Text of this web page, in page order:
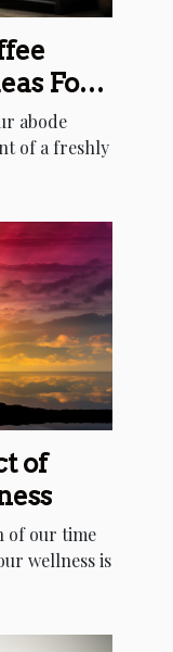
For
abode
of a freshly
of
of our time
wellness is